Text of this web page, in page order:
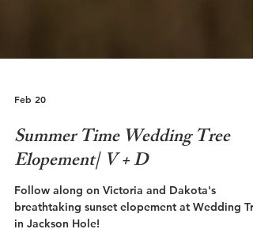
Feb 20
Summer Time Wedding Tree
Elopement| V + D